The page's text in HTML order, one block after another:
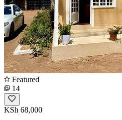
Featured
14
KSh 68,000